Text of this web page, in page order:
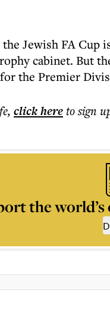
Jewish FA
cabinet. But
the Premier
, click hereto sign
the